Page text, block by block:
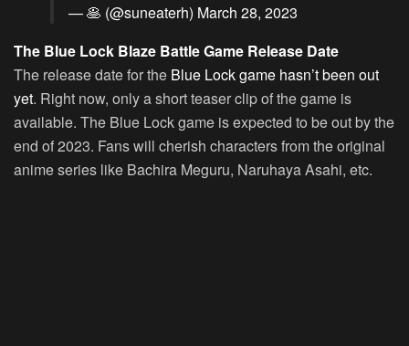
— 🥞 (@suneaterh) March 28, 2023
The Blue Lock Blaze Battle Game Release Date
The release date for the Blue Lock game hasn’t been out
yet. Right now, only a short teaser clip of the game is
available. The Blue Lock game is expected to be out by the
end of 2023. Fans will cherish characters from the original
anime series like Bachira Meguru, Naruhaya Asahi, etc.